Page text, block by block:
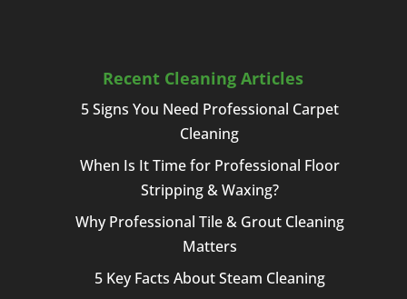
Recent Cleaning Articles
5 Signs You Need Professional Carpet
Cleaning
When Is It Time for Professional Floor
Stripping & Waxing?
Why Professional Tile & Grout Cleaning
Matters
5 Key Facts About Steam Cleaning